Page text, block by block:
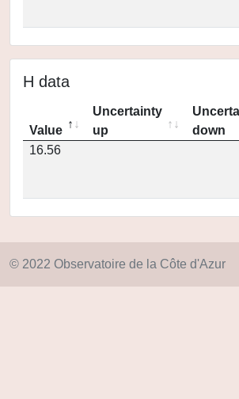
H data
Value
Uncertainty
up
down
16.56
© 2022 Observatoire de la Côte d'Azur